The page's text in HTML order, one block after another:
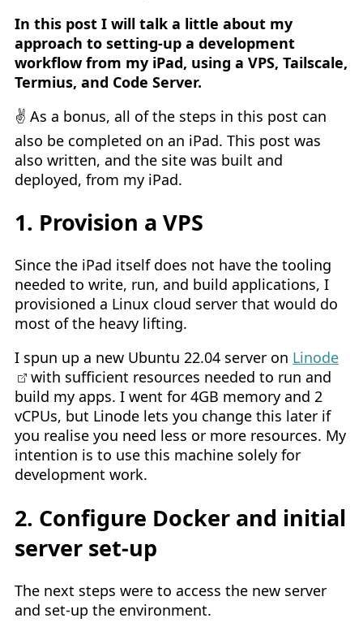
In this post I will talk a little about my
approach to setting-up a development
workflow from my iPad, using a VPS, Tailscale,
Termius, and Code Server.
✌️ As a bonus, all of the steps in this post can
also be completed on an iPad. This post was
also written, and the site was built and
deployed, from my iPad.
1. Provision a VPS
Since the iPad itself does not have the tooling
needed to write, run, and build applications, I
provisioned a Linux cloud server that would do
most of the heavy lifting.
I spun up a new Ubuntu 22.04 server on Linode
with sufficient resources needed to run and
build my apps. I went for 4GB memory and 2
vCPUs, but Linode lets you change this later if
you realise you need less or more resources. My
intention is to use this machine solely for
development work.
2. Configure Docker and initial
server set-up
The next steps were to access the new server
and set-up the environment.